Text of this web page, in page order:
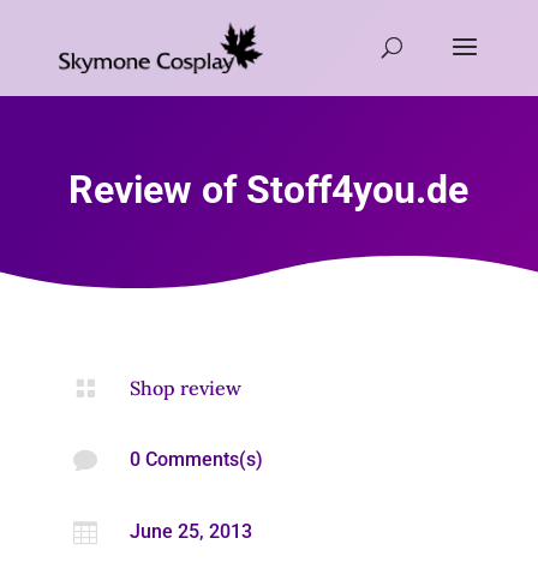
Review of Stoff4you.de
 Shop review
 0 Comments(s)
 June 25, 2013